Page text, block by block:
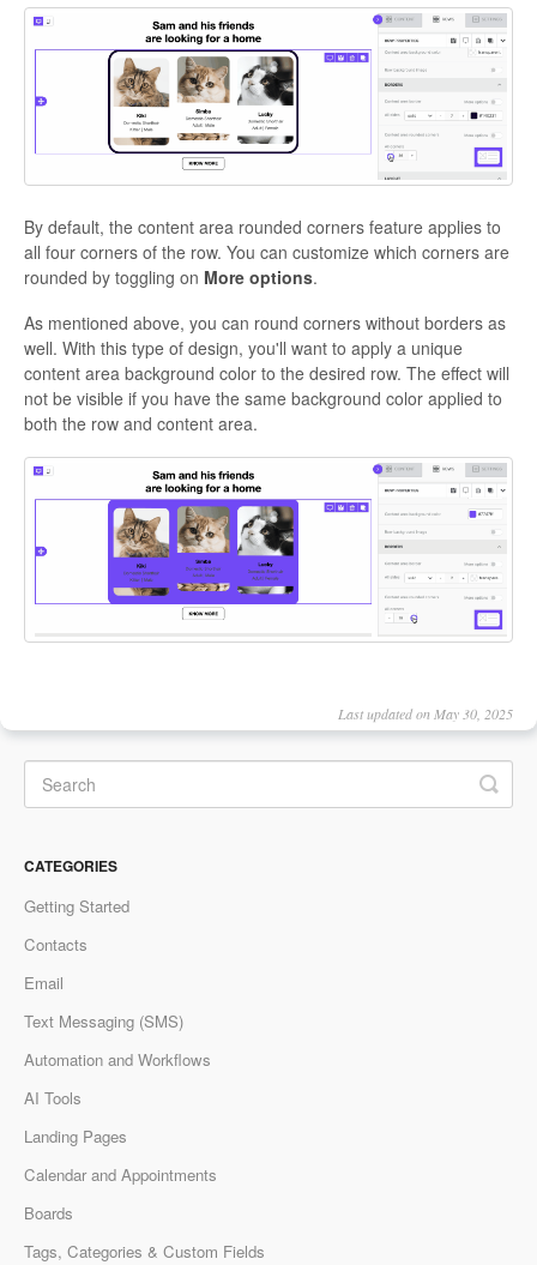
By default, the content area rounded corners feature applies to
all four corners of the row. You can customize which corners are
rounded by toggling on More options.
As mentioned above, you can round corners without borders as
well. With this type of design, you'll want to apply a unique
content area background color to the desired row. The effect will
not be visible if you have the same background color applied to
both the row and content area.
Last updated on May 30, 2025
CATEGORIES
Getting Started
Contacts
Email
Text Messaging (SMS)
Automation and Workflows
AI Tools
Landing Pages
Calendar and Appointments
Boards
Tags, Categories & Custom Fields